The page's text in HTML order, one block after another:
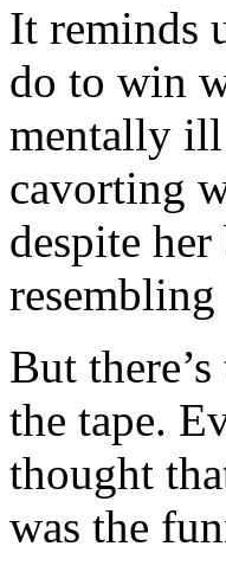
It reminds
do to win
mentally ill
cavorting
despite
resembling
But
the tape.
thought
was the